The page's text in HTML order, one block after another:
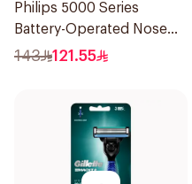
Philips 5000 Series
Battery-Operated Nose
Trimmer with Protective
143 121.55